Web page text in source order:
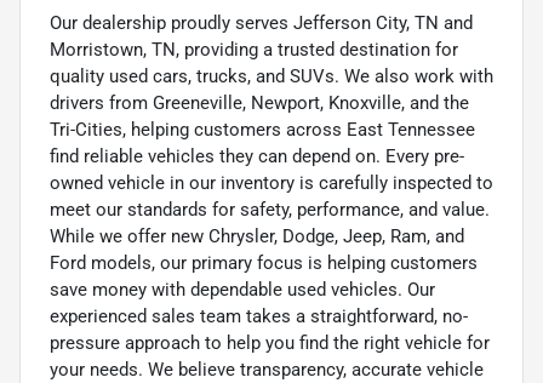
Our dealership proudly serves Jefferson City, TN and
Morristown, TN, providing a trusted destination for
quality used cars, trucks, and SUVs. We also work with
drivers from Greeneville, Newport, Knoxville, and the
Tri-Cities, helping customers across East Tennessee
find reliable vehicles they can depend on. Every pre-
owned vehicle in our inventory is carefully inspected to
meet our standards for safety, performance, and value.
While we offer new Chrysler, Dodge, Jeep, Ram, and
Ford models, our primary focus is helping customers
save money with dependable used vehicles. Our
experienced sales team takes a straightforward, no-
pressure approach to help you find the right vehicle for
your needs. We believe transparency, accurate vehicle